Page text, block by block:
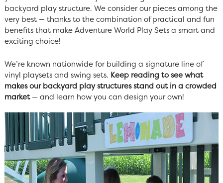
backyard play structure. We consider our pieces among the
very best — thanks to the combination of practical and fun
benefits that make Adventure World Play Sets a smart and
exciting choice!
We’re known nationwide for building a signature line of
vinyl playsets and swing sets. Keep reading to see what
makes our backyard play structures stand out in a crowded
market— and learn how you can design your own!